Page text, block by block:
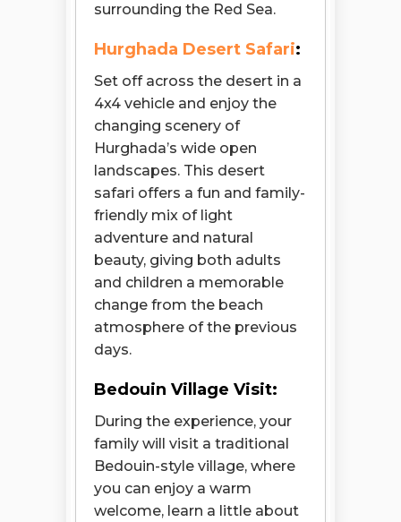
surrounding the Red Sea.
Hurghada Desert Safari:
Set off across the desert in a
4x4 vehicle and enjoy the
changing scenery of
Hurghada’s wide open
landscapes. This desert
safari offers a fun and family-
friendly mix of light
adventure and natural
beauty, giving both adults
and children a memorable
change from the beach
atmosphere of the previous
days.
Bedouin Village Visit:
During the experience, your
family will visit a traditional
Bedouin-style village, where
you can enjoy a warm
welcome, learn a little about
Open chaty